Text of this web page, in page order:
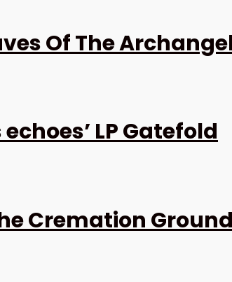
Of The
echoes’ LP Gatefold
Cremation